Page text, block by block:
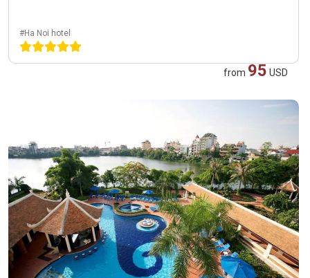
#Ha Noi hotel
from 95 USD